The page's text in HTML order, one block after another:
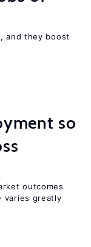
and they boost
so
outcomes
varies greatly